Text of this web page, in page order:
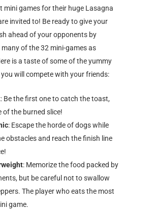
mini games for their huge Lasagna
invited to! Be ready to give your
ahead of your opponents by
of the 32 mini-games as
is a taste of some of the yummy
will compete with your friends:
: Be the first one to catch the toast,
of the burned slice!
: Escape the horde of dogs while
obstacles and reach the finish line
: Memorize the food packed by
but be careful not to swallow
The player who eats the most
game.